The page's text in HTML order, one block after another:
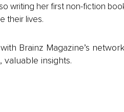
writing her first non-fiction
their lives.
Brainz Magazine’s
insights.